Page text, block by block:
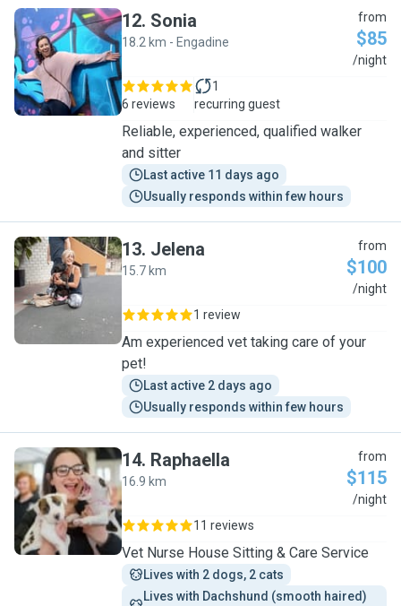
S
12. Sonia
18.2 km - Engadine
from
$85
/night
6 reviews
1
recurring guest
Reliable, experienced, qualified walker
and sitter
Last active 11 days ago
Usually responds within few hours
J
13. Jelena
15.7 km
from
$100
/night
1 review
Am experienced vet taking care of your
pet!
Last active 2 days ago
Usually responds within few hours
R
14. Raphaella
16.9 km
from
$115
/night
11 reviews
Vet Nurse House Sitting & Care Service
Lives with 2 dogs, 2 cats
Lives with Dachshund (smooth haired)